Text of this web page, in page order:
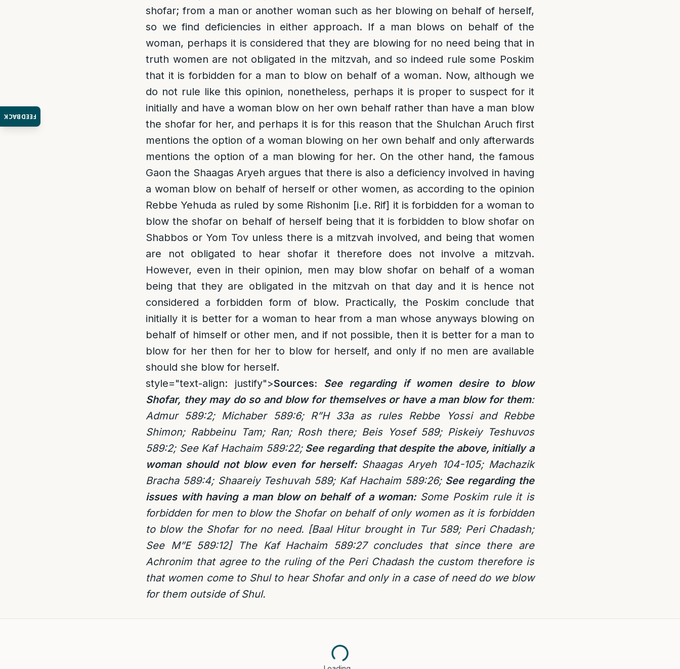
FEEDBACK
shofar; from a man or another woman such as her blowing on behalf of herself,
so we find deficiencies in either approach. If a man blows on behalf of the
woman, perhaps it is considered that they are blowing for no need being that in
truth women are not obligated in the mitzvah, and so indeed rule some Poskim
that it is forbidden for a man to blow on behalf of a woman. Now, although we
do not rule like this opinion, nonetheless, perhaps it is proper to suspect for it
initially and have a woman blow on her own behalf rather than have a man blow
the shofar for her, and perhaps it is for this reason that the Shulchan Aruch first
mentions the option of a woman blowing on her own behalf and only afterwards
mentions the option of a man blowing for her. On the other hand, the famous
Gaon the Shaagas Aryeh argues that there is also a deficiency involved in having
a woman blow on behalf of herself or other women, as according to the opinion
Rebbe Yehuda as ruled by some Rishonim [i.e. Rif] it is forbidden for a woman to
blow the shofar on behalf of herself being that it is forbidden to blow shofar on
Shabbos or Yom Tov unless there is a mitzvah involved, and being that women
are not obligated to hear shofar it therefore does not involve a mitzvah.
However, even in their opinion, men may blow shofar on behalf of a woman
being that they are obligated in the mitzvah on that day and it is hence not
considered a forbidden form of blow. Practically, the Poskim conclude that
initially it is better for a woman to hear from a man whose anyways blowing on
behalf of himself or other men, and if not possible, then it is better for a man to
blow for her then for her to blow for herself, and only if no men are available
should she blow for herself.
style="text-align: justify">Sources: See regarding if women desire to blow
Shofar, they may do so and blow for themselves or have a man blow for them:
Admur 589:2; Michaber 589:6; R”H 33a as rules Rebbe Yossi and Rebbe
Shimon; Rabbeinu Tam; Ran; Rosh there; Beis Yosef 589; Piskeiy Teshuvos
589:2; See Kaf Hachaim 589:22;See regarding that despite the above, initially a
woman should not blow even for herself: Shaagas Aryeh 104-105; Machazik
Bracha 589:4; Shaareiy Teshuvah 589; Kaf Hachaim 589:26; See regarding the
issues with having a man blow on behalf of a woman: Some Poskim rule it is
forbidden for men to blow the Shofar on behalf of only women as it is forbidden
to blow the Shofar for no need. [Baal Hitur brought in Tur 589; Peri Chadash;
See M”E 589:12] The Kaf Hachaim 589:27 concludes that since there are
Achronim that agree to the ruling of the Peri Chadash the custom therefore is
that women come to Shul to hear Shofar and only in a case of need do we blow
for them outside of Shul.